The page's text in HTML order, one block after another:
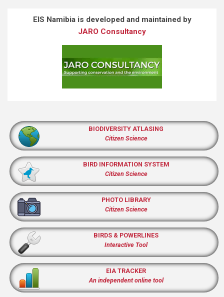
EIS Namibia is developed and maintained by
JARO Consultancy
BIODIVERSITY ATLASING
Citizen Science
BIRD INFORMATION SYSTEM
Citizen Science
PHOTO LIBRARY
Citizen Science
BIRDS & POWERLINES
Interactive Tool
EIA TRACKER
An independent online tool